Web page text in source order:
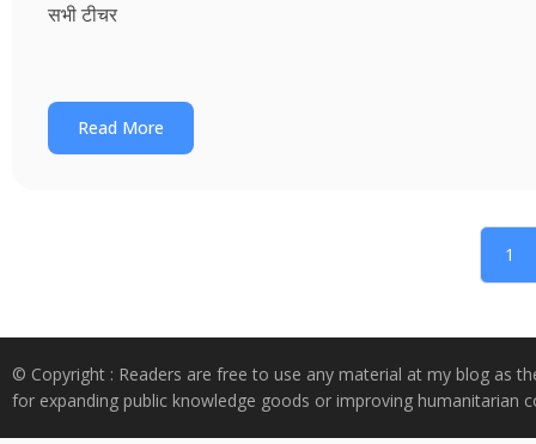
सभी टीचर
Read More
1
© Copyright : Readers are free to use any material at my blog as
for expanding public knowledge goods or improving humanitarian